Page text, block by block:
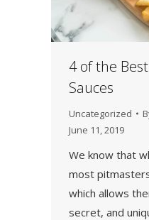
4 of the
Sauces
Uncategorized
June 11, 2019
We know that
most
which allows
secret, and